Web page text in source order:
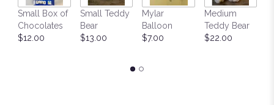
will
scroll
down
Small Box of
Chocolates
$12.00
Small Teddy
Bear
$13.00
Mylar
Balloon
$7.00
Medium
Teddy Bear
$22.00